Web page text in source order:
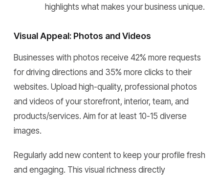
highlights what makes your business unique.
Visual Appeal: Photos and Videos
Businesses with photos receive 42% more requests
for driving directions and 35% more clicks to their
websites. Upload high-quality, professional photos
and videos of your storefront, interior, team, and
products/services. Aim for at least 10-15 diverse
images.
Regularly add new content to keep your profile fresh
and engaging. This visual richness directly